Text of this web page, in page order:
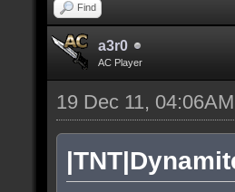
Find
a3r0
AC Player
19 Dec 11, 04:06AM